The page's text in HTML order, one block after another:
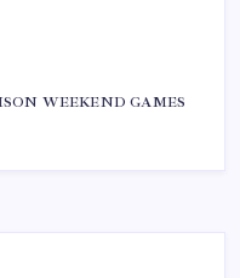
WEEKEND GAMES